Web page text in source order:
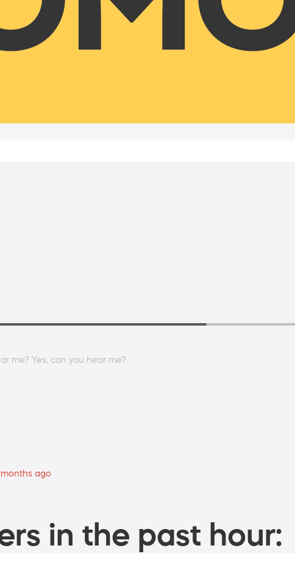
me? Yes, can you hear me?
months ago
in the past hour: